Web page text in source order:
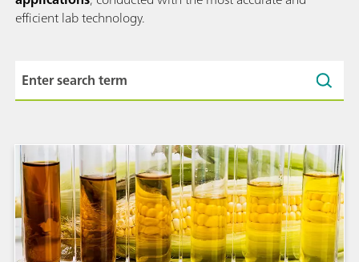
efficient lab technology.